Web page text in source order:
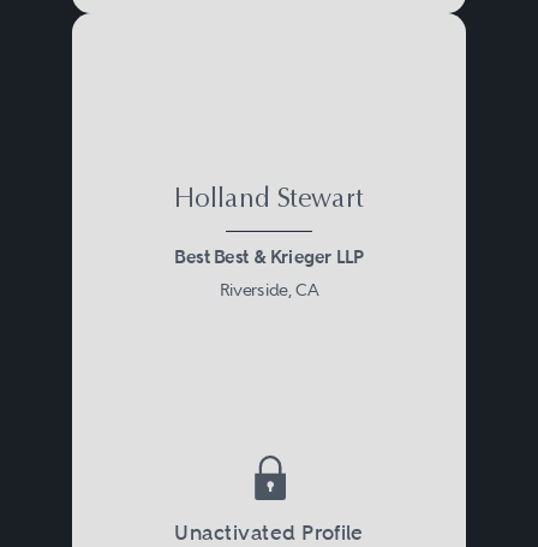
Holland Stewart
Best Best & Krieger LLP
Riverside, CA
Unactivated Profile